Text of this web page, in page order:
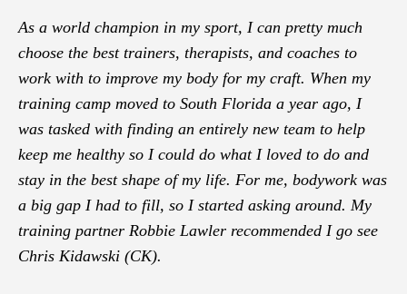
As a world champion in my sport, I can pretty much
choose the best trainers, therapists, and coaches to
work with to improve my body for my craft. When my
training camp moved to South Florida a year ago, I
was tasked with finding an entirely new team to help
keep me healthy so I could do what I loved to do and
stay in the best shape of my life. For me, bodywork was
a big gap I had to fill, so I started asking around. My
training partner Robbie Lawler recommended I go see
Chris Kidawski (CK).